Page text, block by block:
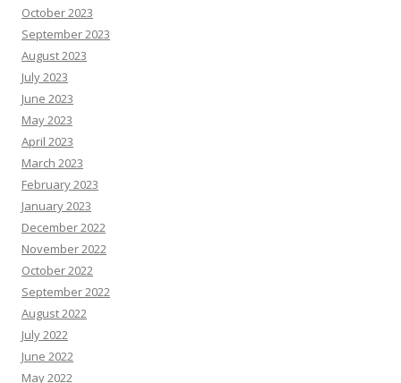
October 2023
September 2023
August 2023
July 2023
June 2023
May 2023
April 2023
March 2023
February 2023
January 2023
December 2022
November 2022
October 2022
September 2022
August 2022
July 2022
June 2022
May 2022